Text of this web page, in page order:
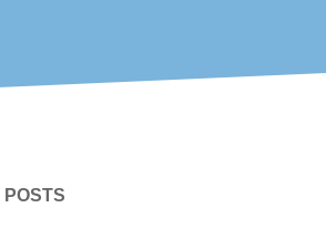
POSTS